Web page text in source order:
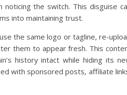
the switch. This disguise
into maintaining trust.
the same logo or tagline, re-
them to appear fresh. This
history intact while hiding its
with sponsored posts, affiliate